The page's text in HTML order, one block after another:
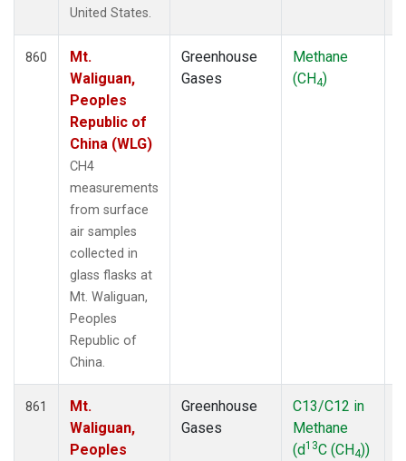
United States.
860
Mt.
Waliguan,
Peoples
Republic of
China (WLG)
CH4
measurements
from surface
air samples
collected in
glass flasks at
Mt. Waliguan,
Peoples
Republic of
China.
Greenhouse
Gases
Methane
(CH4)
861
Mt.
Waliguan,
Peoples
Greenhouse
Gases
C13/C12 in
Methane
(d13C (CH4))